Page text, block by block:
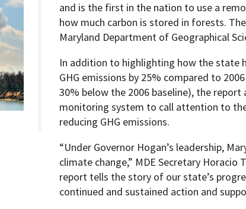
and is the first in the nation to use a
how much carbon is stored in forests.
Maryland Department of Geographical
In addition to highlighting how the state
GHG emissions by 25% compared to
30% below the 2006 baseline), the
monitoring system to call attention to
reducing GHG emissions.
“Under Governor Hogan’s leadership,
climate change,” MDE Secretary Horacio
report tells the story of our state’s
continued and sustained action and